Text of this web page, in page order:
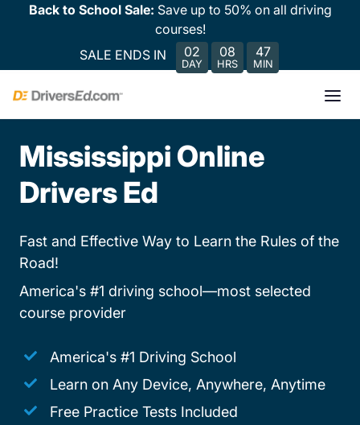
Back to School Sale: Save up to 50% on all driving
courses!
SALE ENDS IN
02
DAY
08
HRS
47
MIN
Mississippi Online
Drivers Ed
Fast and Effective Way to Learn the Rules of the
Road!
America's #1 driving school—most selected
course provider
America's #1 Driving School
Learn on Any Device, Anywhere, Anytime
Free Practice Tests Included